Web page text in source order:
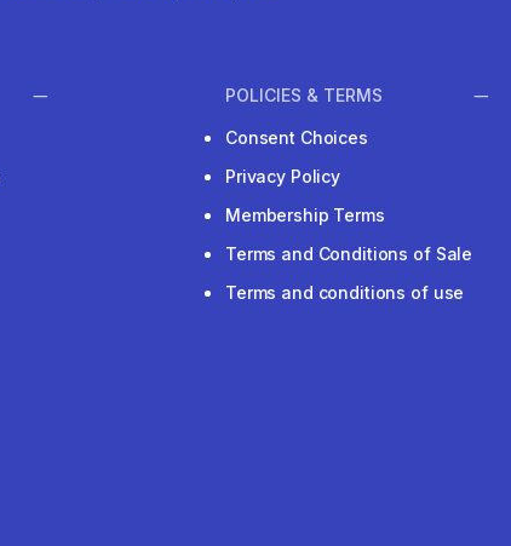
POLICIES & TERMS
Consent Choices
Privacy Policy
Membership Terms
Terms and Conditions of Sale
Terms and conditions of use